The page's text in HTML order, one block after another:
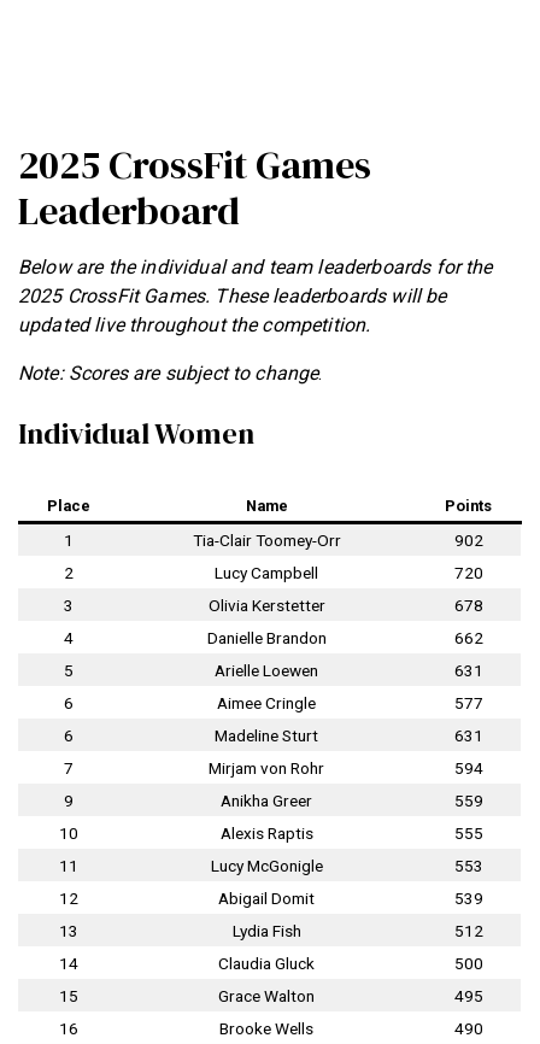
2025 CrossFit Games
Leaderboard
Below are the individual and team leaderboards for the
2025 CrossFit Games. These leaderboards will be
updated live throughout the competition.
Note: Scores are subject to change.
Individual Women
Place Name Points
1 Tia-Clair Toomey-Orr
902
2
Lucy Campbell
720
3
Olivia Kerstetter
678
4
Danielle Brandon
662
5
Arielle Loewen
631
6
Aimee Cringle
577
6
Madeline Sturt
631
7
Mirjam von Rohr
594
9
Anikha Greer
559
10
Alexis Raptis
555
11
Lucy McGonigle
553
12
Abigail Domit
539
13
Lydia Fish
512
14
Claudia Gluck
500
15
Grace Walton
495
16
Brooke Wells
490